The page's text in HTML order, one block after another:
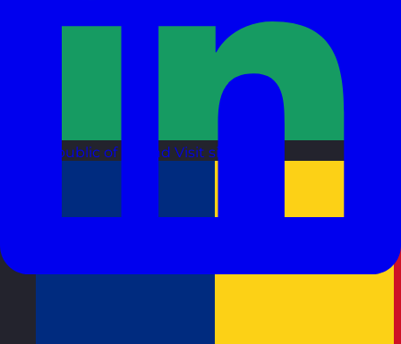
Republic of Ireland Visit site